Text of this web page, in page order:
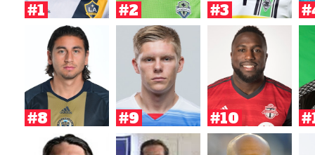
#1 #2 #3
#8 #9 #10